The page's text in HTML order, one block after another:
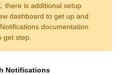
there is additional setup
dashboard to get up and
documentation
get step.
Notifications